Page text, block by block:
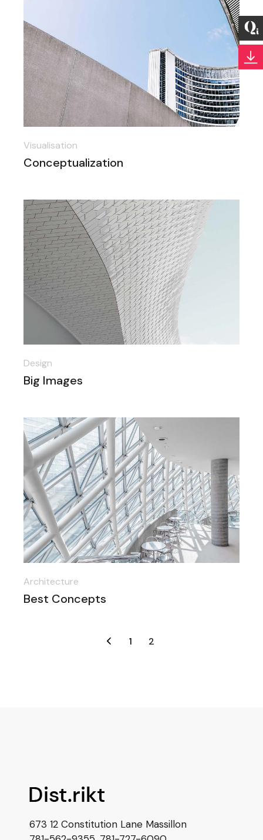
Visualisation
Conceptualization
Design
Big Images
Architecture
Best Concepts
1 2
673 12 Constitution Lane Massillon